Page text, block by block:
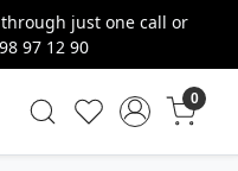
just one call or
97 12 90
0